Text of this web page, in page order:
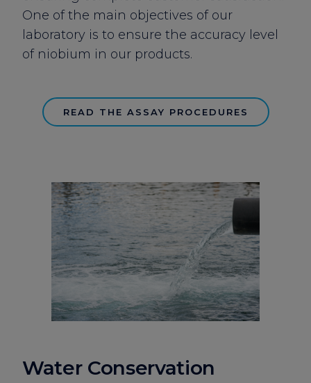
One of the main objectives of our
laboratory is to ensure the accuracy level
of niobium in our products.
READ THE ASSAY PROCEDURES
Water Conservation